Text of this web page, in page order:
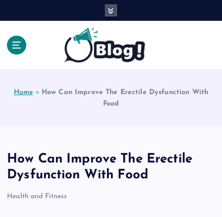
Home » How Can Improve The Erectile Dysfunction With
Food
How Can Improve The Erectile
Dysfunction With Food
Health and Fitness